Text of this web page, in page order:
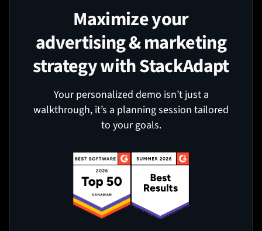
Maximize your
advertising & marketing
strategy with StackAdapt
Your personalized demo isn’t just a
walkthrough, it’s a planning session tailored
to your goals.